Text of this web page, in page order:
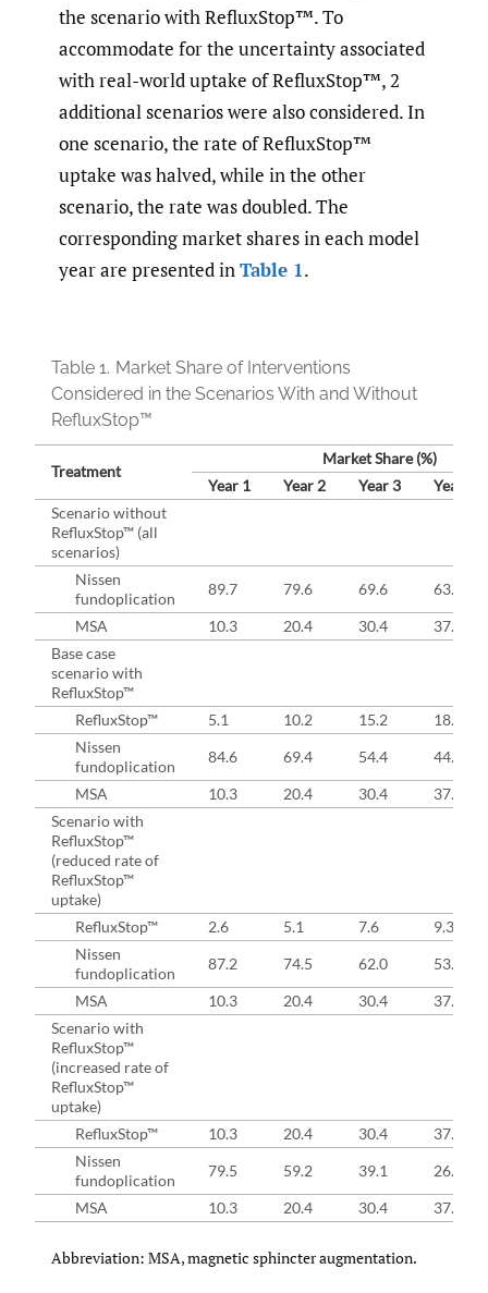
the scenario with RefluxStop™. To
accommodate for the uncertainty associated
with real-world uptake of RefluxStop™, 2
additional scenarios were also considered. In
one scenario, the rate of RefluxStop™
uptake was halved, while in the other
scenario, the rate was doubled. The
corresponding market shares in each model
year are presented inTable 1.
Table 1. Market Share of Interventions
Considered in the Scenarios With and Without
RefluxStop™
Treatment
Market Share (%)
Year 1
Year 2 Year 3
Year 4
Scenario without
RefluxStop™ (all
scenarios)
Nissen
fundoplication
89.7 79.6 69.6
63.0
MSA
10.3 20.4 30.4
37.0
Base case
scenario with
RefluxStop™
RefluxStop™
5.1 10.2 15.2
18.5
Nissen
fundoplication
84.6 69.4 54.4
44.5
MSA
10.3 20.4 30.4
37.0
Scenario with
RefluxStop™
(reduced rate of
RefluxStop™
uptake)
RefluxStop™
2.6 5.1 7.6
9.3
Nissen
fundoplication
87.2 74.5 62.0
53.7
MSA
10.3 20.4 30.4
37.0
Scenario with
RefluxStop™
(increased rate of
RefluxStop™
uptake)
RefluxStop™
10.3 20.4 30.4
37.0
Nissen
fundoplication
79.5 59.2 39.1
26.0
MSA
10.3 20.4 30.4 37.0
Abbreviation: MSA, magnetic sphincter augmentation.